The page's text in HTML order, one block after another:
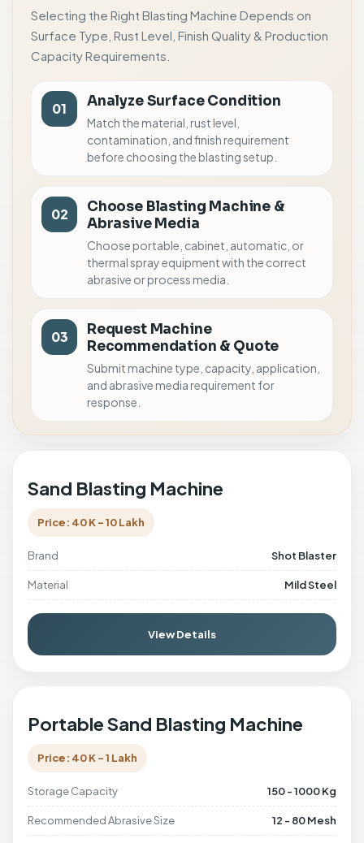
Selecting the Right Blasting Machine Depends on
Surface Type, Rust Level, Finish Quality & Production
Capacity Requirements.
01 Analyze Surface Condition
Match the material, rust level,
contamination, and finish requirement
before choosing the blasting setup.
02
Choose Blasting Machine &
Abrasive Media
Choose portable, cabinet, automatic, or
thermal spray equipment with the correct
abrasive or process media.
03
Request Machine
Recommendation & Quote
Submit machine type, capacity, application,
and abrasive media requirement for
response.
Sand Blasting Machine
Price: 40 K - 10 Lakh
Brand Shot Blaster
Material Mild Steel
View Details
Portable Sand Blasting Machine
Price: 40 K - 1 Lakh
Storage Capacity 150 - 1000 Kg
Recommended Abrasive Size 12 - 80 Mesh